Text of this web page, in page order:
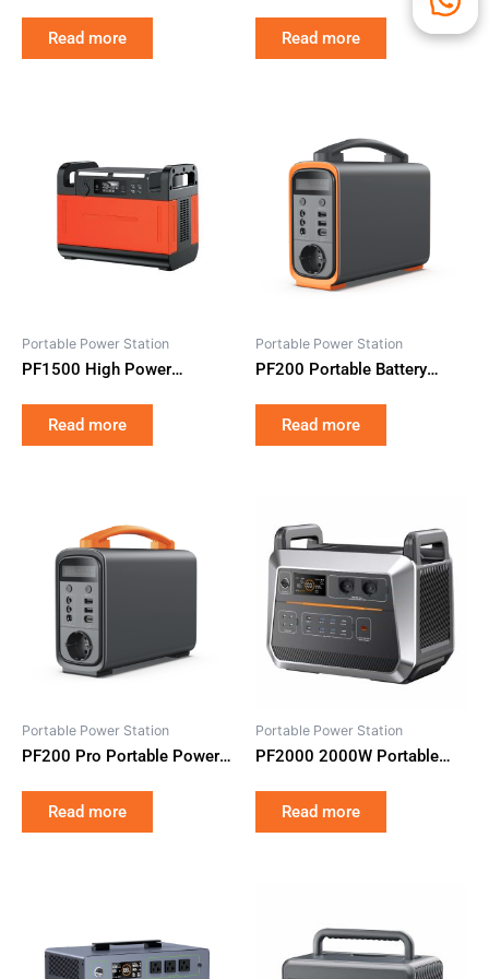
Read more
LiFePO4 with Hybrid Solar
Inverter for Smart
Residential Energy Backup
Read more
Portable Power Station
PF1500 High Power
1210Wh LiFePO4 Battery
1500W Rated 2500W Peak
for Emergency
Read more
Portable Power Station
PF200 Portable Battery
Generator 240Wh for Home
and Camping Emergency
Read more
Portable Power Station
PF200 Pro Portable Power
Battery Emergency Home
Camping
Read more
Portable Power Station
PF2000 2000W Portable
LiFePO4 UPS Backup Power
Supply Fast Charging for
Camping RV Emergency
Read more